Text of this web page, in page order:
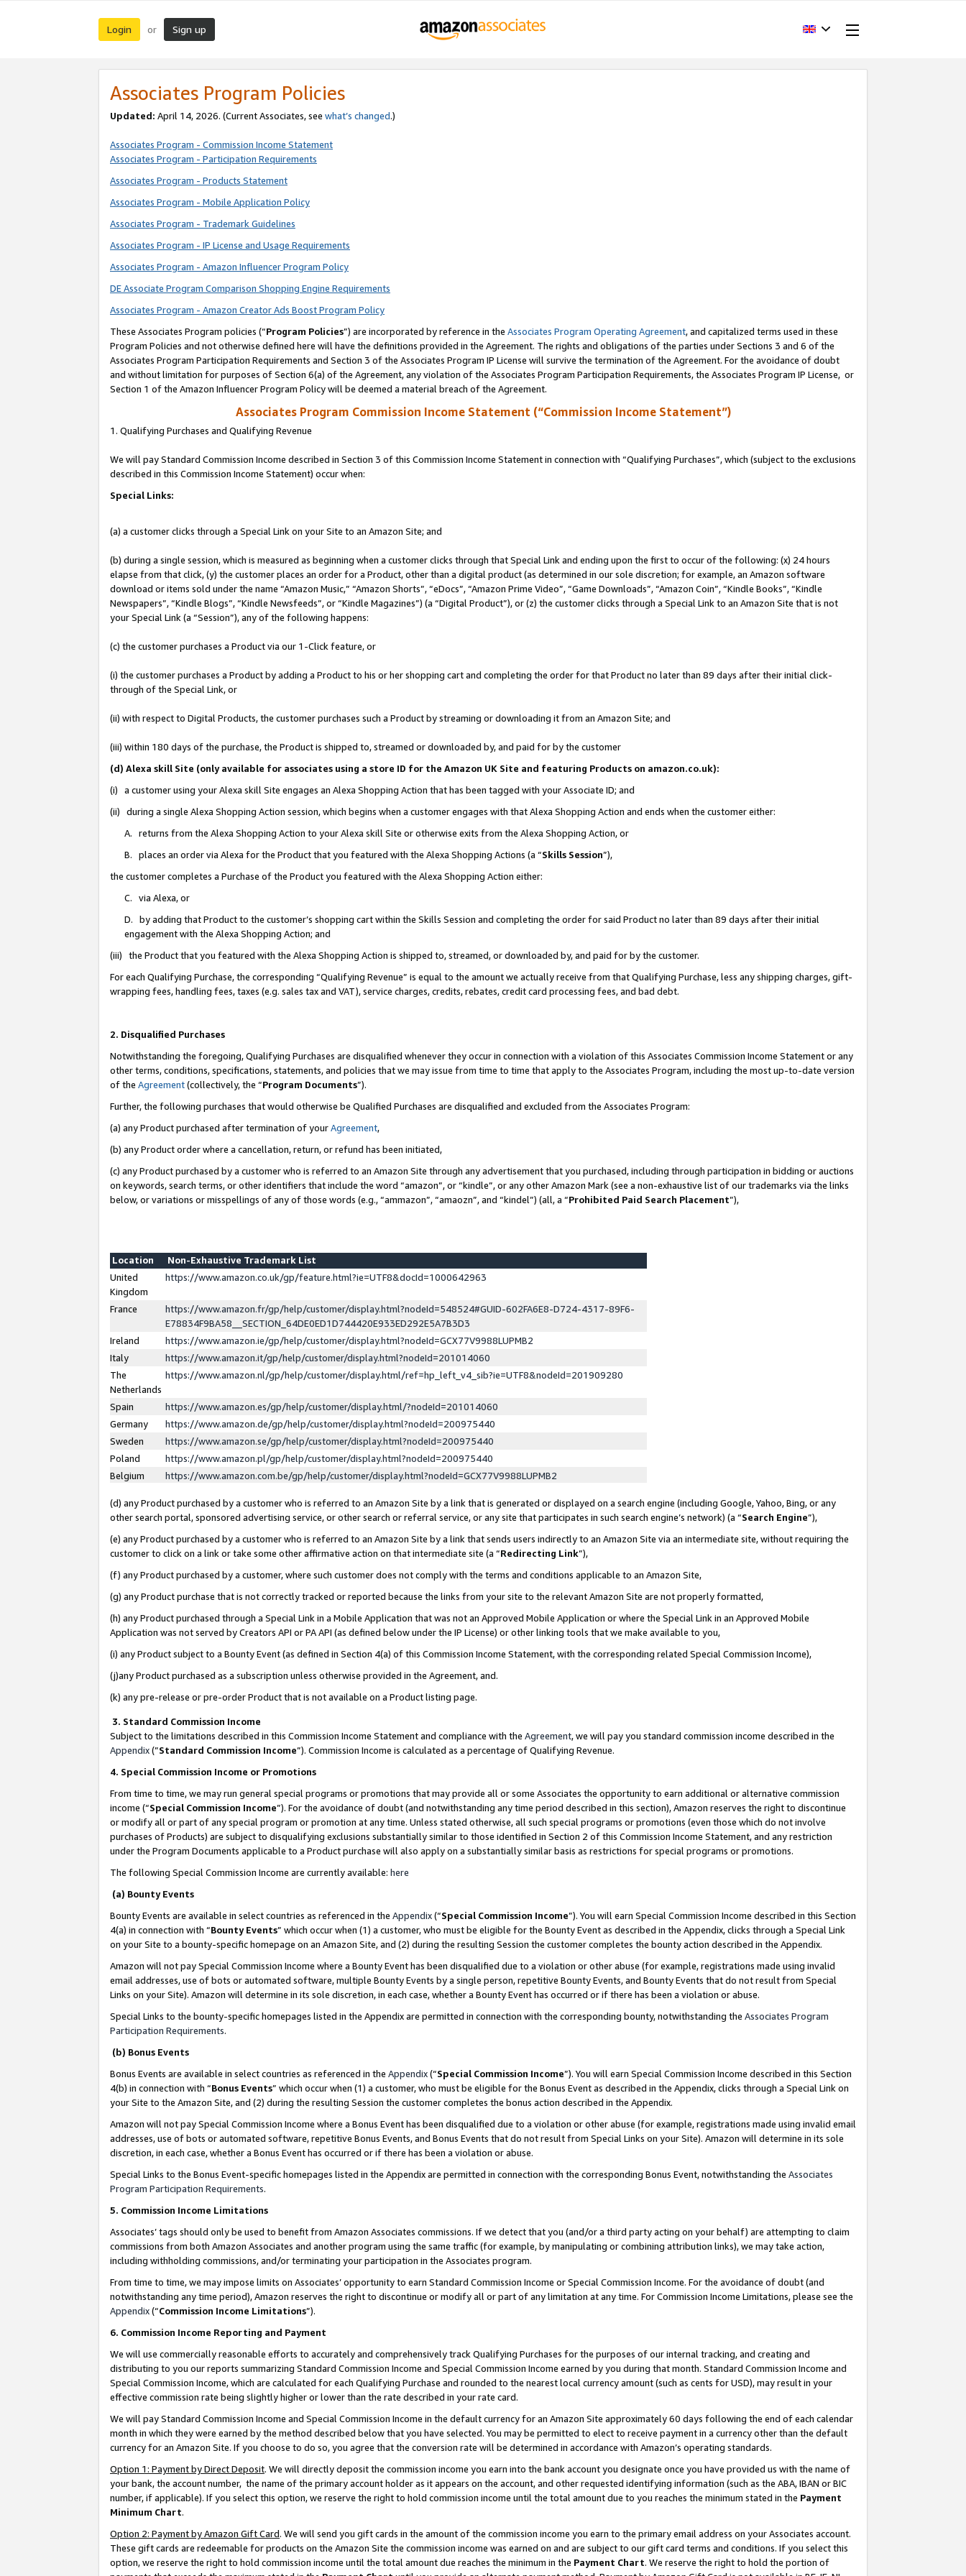
Login or Sign up
Associates Program Policies
Updated: April 14, 2026. (Current Associates, see what’s changed.)
Associates Program - Commission Income Statement
Associates Program - Participation Requirements
Associates Program - Products Statement
Associates Program - Mobile Application Policy
Associates Program - Trademark Guidelines
Associates Program - IP License and Usage Requirements
Associates Program - Amazon Influencer Program Policy
DE Associate Program Comparison Shopping Engine Requirements
Associates Program - Amazon Creator Ads Boost Program Policy
These Associates Program policies (“Program Policies”) are incorporated by reference in the Associates Program Operating Agreement, and capitalized terms used in these
Program Policies and not otherwise defined here will have the definitions provided in the Agreement. The rights and obligations of the parties under Sections 3 and 6 of the
Associates Program Participation Requirements and Section 3 of the Associates Program IP License will survive the termination of the Agreement. For the avoidance of doubt
and without limitation for purposes of Section 6(a) of the Agreement, any violation of the Associates Program Participation Requirements, the Associates Program IP License, or
Section 1 of the Amazon Influencer Program Policy will be deemed a material breach of the Agreement.
Associates Program Commission Income Statement (“Commission Income Statement”)
1. Qualifying Purchases and Qualifying Revenue
We will pay Standard Commission Income described in Section 3 of this Commission Income Statement in connection with “Qualifying Purchases”, which (subject to the exclusions
described in this Commission Income Statement) occur when:
Special Links:
(a) a customer clicks through a Special Link on your Site to an Amazon Site; and
(b) during a single session, which is measured as beginning when a customer clicks through that Special Link and ending upon the first to occur of the following: (x) 24 hours
elapse from that click, (y) the customer places an order for a Product, other than a digital product (as determined in our sole discretion; for example, an Amazon software
download or items sold under the name “Amazon Music,” “Amazon Shorts”, “eDocs”, “Amazon Prime Video”, “Game Downloads”, “Amazon Coin”, “Kindle Books”, “Kindle
Newspapers”, “Kindle Blogs”, “Kindle Newsfeeds”, or “Kindle Magazines”) (a “Digital Product”), or (z) the customer clicks through a Special Link to an Amazon Site that is not
your Special Link (a “Session”), any of the following happens:
(c) the customer purchases a Product via our 1-Click feature, or
(i) the customer purchases a Product by adding a Product to his or her shopping cart and completing the order for that Product no later than 89 days after their initial click-
through of the Special Link, or
(ii) with respect to Digital Products, the customer purchases such a Product by streaming or downloading it from an Amazon Site; and
(iii) within 180 days of the purchase, the Product is shipped to, streamed or downloaded by, and paid for by the customer
(d) Alexa skill Site (only available for associates using a store ID for the Amazon UK Site and featuring Products on amazon.co.uk):
(i) a customer using your Alexa skill Site engages an Alexa Shopping Action that has been tagged with your Associate ID; and
(ii) during a single Alexa Shopping Action session, which begins when a customer engages with that Alexa Shopping Action and ends when the customer either:
A. returns from the Alexa Shopping Action to your Alexa skill Site or otherwise exits from the Alexa Shopping Action, or
B. places an order via Alexa for the Product that you featured with the Alexa Shopping Actions (a “Skills Session”),
the customer completes a Purchase of the Product you featured with the Alexa Shopping Action either:
C. via Alexa, or
D. by adding that Product to the customer’s shopping cart within the Skills Session and completing the order for said Product no later than 89 days after their initial
engagement with the Alexa Shopping Action; and
(iii) the Product that you featured with the Alexa Shopping Action is shipped to, streamed, or downloaded by, and paid for by the customer.
For each Qualifying Purchase, the corresponding “Qualifying Revenue” is equal to the amount we actually receive from that Qualifying Purchase, less any shipping charges, gift-
wrapping fees, handling fees, taxes (e.g. sales tax and VAT), service charges, credits, rebates, credit card processing fees, and bad debt.
2. Disqualified Purchases
Notwithstanding the foregoing, Qualifying Purchases are disqualified whenever they occur in connection with a violation of this Associates Commission Income Statement or any
other terms, conditions, specifications, statements, and policies that we may issue from time to time that apply to the Associates Program, including the most up-to-date version
of the Agreement(collectively, the “Program Documents”).
Further, the following purchases that would otherwise be Qualified Purchases are disqualified and excluded from the Associates Program:
(a) any Product purchased after termination of yourAgreement,
(b) any Product order where a cancellation, return, or refund has been initiated,
(c) any Product purchased by a customer who is referred to an Amazon Site through any advertisement that you purchased, including through participation in bidding or auctions
on keywords, search terms, or other identifiers that include the word “amazon”, or “kindle”, or any other Amazon Mark (see a non-exhaustive list of our trademarks via the links
below, or variations or misspellings of any of those words (e.g., “ammazon”, “amaozn”, and “kindel”) (all, a “Prohibited Paid Search Placement”),
Location
Non-Exhaustive Trademark List
United
Kingdom
https://www.amazon.co.uk/gp/feature.html?ie=UTF8&docId=1000642963
France
https://www.amazon.fr/gp/help/customer/display.html?nodeId=548524#GUID-602FA6E8-D724-4317-89F6-
E78834F9BA58__SECTION_64DE0ED1D744420E933ED292E5A7B3D3
Ireland
https://www.amazon.ie/gp/help/customer/display.html?nodeId=GCX77V9988LUPMB2
Italy
https://www.amazon.it/gp/help/customer/display.html?nodeId=201014060
The
Netherlands
https://www.amazon.nl/gp/help/customer/display.html/ref=hp_left_v4_sib?ie=UTF8&nodeId=201909280
Spain
https://www.amazon.es/gp/help/customer/display.html/?nodeId=201014060
Germany
https://www.amazon.de/gp/help/customer/display.html?nodeId=200975440
Sweden
https://www.amazon.se/gp/help/customer/display.html?nodeId=200975440
Poland
https://www.amazon.pl/gp/help/customer/display.html?nodeId=200975440
Belgium
https://www.amazon.com.be/gp/help/customer/display.html?nodeId=GCX77V9988LUPMB2
(d) any Product purchased by a customer who is referred to an Amazon Site by a link that is generated or displayed on a search engine (including Google, Yahoo, Bing, or any
other search portal, sponsored advertising service, or other search or referral service, or any site that participates in such search engine’s network) (a “Search Engine”),
(e) any Product purchased by a customer who is referred to an Amazon Site by a link that sends users indirectly to an Amazon Site via an intermediate site, without requiring the
customer to click on a link or take some other affirmative action on that intermediate site (a “Redirecting Link”),
(f) any Product purchased by a customer, where such customer does not comply with the terms and conditions applicable to an Amazon Site,
(g) any Product purchase that is not correctly tracked or reported because the links from your site to the relevant Amazon Site are not properly formatted,
(h) any Product purchased through a Special Link in a Mobile Application that was not an Approved Mobile Application or where the Special Link in an Approved Mobile
Application was not served by Creators API or PA API (as defined below under the IP License) or other linking tools that we make available to you,
(i) any Product subject to a Bounty Event (as defined in Section 4(a) of this Commission Income Statement, with the corresponding related Special Commission Income),
(j)any Product purchased as a subscription unless otherwise provided in the Agreement, and.
(k) any pre-release or pre-order Product that is not available on a Product listing page.
3. Standard Commission Income
Subject to the limitations described in this Commission Income Statement and compliance with the Agreement, we will pay you standard commission income described in the
Appendix(”Standard Commission Income”). Commission Income is calculated as a percentage of Qualifying Revenue.
4. Special Commission Income or Promotions
From time to time, we may run general special programs or promotions that may provide all or some Associates the opportunity to earn additional or alternative commission
income (“Special Commission Income”). For the avoidance of doubt (and notwithstanding any time period described in this section), Amazon reserves the right to discontinue
or modify all or part of any special program or promotion at any time. Unless stated otherwise, all such special programs or promotions (even those which do not involve
purchases of Products) are subject to disqualifying exclusions substantially similar to those identified in Section 2 of this Commission Income Statement, and any restriction
under the Program Documents applicable to a Product purchase will also apply on a substantially similar basis as restrictions for special programs or promotions.
The following Special Commission Income are currently available: here
(a) Bounty Events
Bounty Events are available in select countries as referenced in the Appendix(“Special Commission Income”). You will earn Special Commission Income described in this Section
4(a) in connection with “Bounty Events” which occur when (1) a customer, who must be eligible for the Bounty Event as described in the Appendix, clicks through a Special Link
on your Site to a bounty-specific homepage on an Amazon Site, and (2) during the resulting Session the customer completes the bounty action described in the Appendix.
Amazon will not pay Special Commission Income where a Bounty Event has been disqualified due to a violation or other abuse (for example, registrations made using invalid
email addresses, use of bots or automated software, multiple Bounty Events by a single person, repetitive Bounty Events, and Bounty Events that do not result from Special
Links on your Site). Amazon will determine in its sole discretion, in each case, whether a Bounty Event has occurred or if there has been a violation or abuse.
Special Links to the bounty-specific homepages listed in the Appendix are permitted in connection with the corresponding bounty, notwithstanding the Associates Program
Participation Requirements.
(b) Bonus Events
Bonus Events are available in select countries as referenced in the Appendix(“Special Commission Income”). You will earn Special Commission Income described in this Section
4(b) in connection with “Bonus Events” which occur when (1) a customer, who must be eligible for the Bonus Event as described in the Appendix, clicks through a Special Link on
your Site to the Amazon Site, and (2) during the resulting Session the customer completes the bonus action described in the Appendix.
Amazon will not pay Special Commission Income where a Bonus Event has been disqualified due to a violation or other abuse (for example, registrations made using invalid email
addresses, use of bots or automated software, repetitive Bonus Events, and Bonus Events that do not result from Special Links on your Site). Amazon will determine in its sole
discretion, in each case, whether a Bonus Event has occurred or if there has been a violation or abuse.
Special Links to the Bonus Event-specific homepages listed in the Appendix are permitted in connection with the corresponding Bonus Event, notwithstanding the Associates
Program Participation Requirements.
5. Commission Income Limitations
Associates’ tags should only be used to benefit from Amazon Associates commissions. If we detect that you (and/or a third party acting on your behalf) are attempting to claim
commissions from both Amazon Associates and another program using the same traffic (for example, by manipulating or combining attribution links), we may take action,
including withholding commissions, and/or terminating your participation in the Associates program.
From time to time, we may impose limits on Associates’ opportunity to earn Standard Commission Income or Special Commission Income. For the avoidance of doubt (and
notwithstanding any time period), Amazon reserves the right to discontinue or modify all or part of any limitation at any time. For Commission Income Limitations, please see the
Appendix(“Commission Income Limitations”).
6. Commission Income Reporting and Payment
We will use commercially reasonable efforts to accurately and comprehensively track Qualifying Purchases for the purposes of our internal tracking, and creating and
distributing to you our reports summarizing Standard Commission Income and Special Commission Income earned by you during that month. Standard Commission Income and
Special Commission Income, which are calculated for each Qualifying Purchase and rounded to the nearest local currency amount (such as cents for USD), may result in your
effective commission rate being slightly higher or lower than the rate described in your rate card.
We will pay Standard Commission Income and Special Commission Income in the default currency for an Amazon Site approximately 60 days following the end of each calendar
month in which they were earned by the method described below that you have selected. You may be permitted to elect to receive payment in a currency other than the default
currency for an Amazon Site. If you choose to do so, you agree that the conversion rate will be determined in accordance with Amazon’s operating standards.
Option 1: Payment by Direct Deposit. We will directly deposit the commission income you earn into the bank account you designate once you have provided us with the name of
your bank, the account number, the name of the primary account holder as it appears on the account, and other requested identifying information (such as the ABA, IBAN or BIC
number, if applicable). If you select this option, we reserve the right to hold commission income until the total amount due to you reaches the minimum stated in the Payment
Minimum Chart.
Option 2: Payment by Amazon Gift Card. We will send you gift cards in the amount of the commission income you earn to the primary email address on your Associates account.
These gift cards are redeemable for products on the Amazon Site the commission income was earned on and are subject to our gift card terms and conditions. If you select this
option, we reserve the right to hold commission income until the total amount due reaches the minimum in the Payment Chart. We reserve the right to hold the portion of